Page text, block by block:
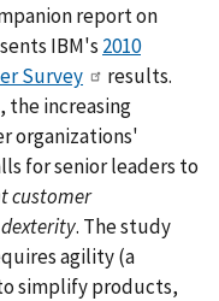
report on
IBM's 2010
Survey
results.
the increasing
organizations'
for senior leaders to
customer
. The study
agility (a
simplify products,